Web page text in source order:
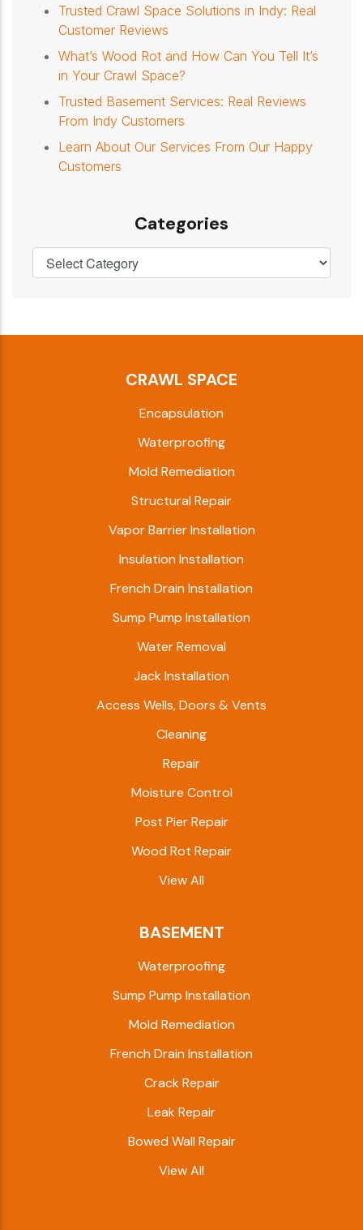
Trusted Crawl Space Solutions in Indy: Real
Customer Reviews
What’s Wood Rot and How Can You Tell It’s
in Your Crawl Space?
Trusted Basement Services: Real Reviews
From Indy Customers
Learn About Our Services From Our Happy
Customers
Categories
CRAWL SPACE
Encapsulation
Waterproofing
Mold Remediation
Structural Repair
Vapor Barrier Installation
Insulation Installation
French Drain Installation
Sump Pump Installation
Water Removal
Jack Installation
Access Wells, Doors & Vents
Cleaning
Repair
Moisture Control
Post Pier Repair
Wood Rot Repair
View All
BASEMENT
Waterproofing
Sump Pump Installation
Mold Remediation
French Drain Installation
Crack Repair
Leak Repair
Bowed Wall Repair
View All